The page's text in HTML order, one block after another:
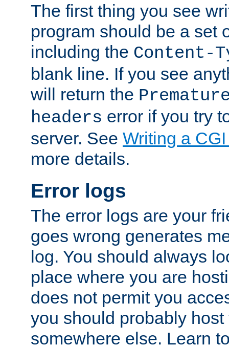
The first thing you see
program should be a set
including the Content-
blank line. If you see
will return the
headers error if you try
server. See Writing a
more details.
Error logs
The error logs are your
goes wrong generates
log. You should always
place where you are
does not permit you
you should probably host
somewhere else. Learn